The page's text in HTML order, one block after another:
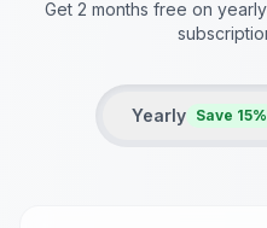
Get 2 months free on
Yearly Save 15%